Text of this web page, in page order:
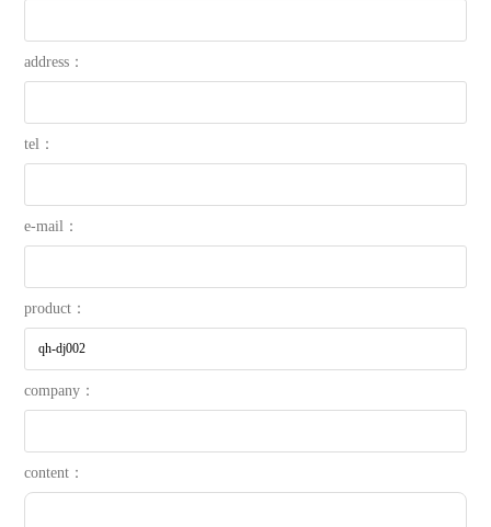
address：
tel：
e-mail：
product：
company：
content：